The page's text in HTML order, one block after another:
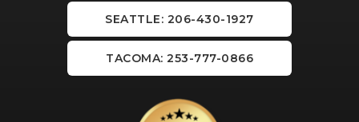
SEATTLE: 206-430-1927
TACOMA: 253-777-0866